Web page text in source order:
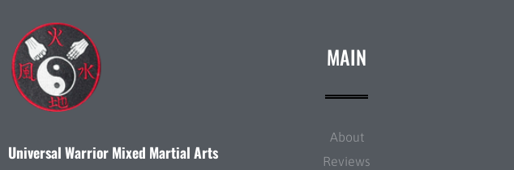
Universal Warrior Mixed Martial Arts
MAIN
About
Reviews